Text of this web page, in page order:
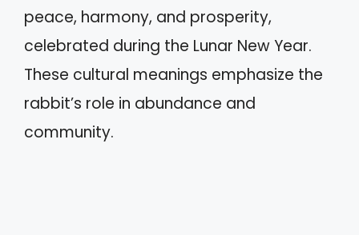
peace, harmony, and prosperity,
celebrated during the Lunar New Year.
These cultural meanings emphasize the
rabbit’s role in abundance and
community.